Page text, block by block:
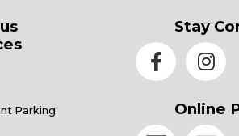
Parking
Stay
Online